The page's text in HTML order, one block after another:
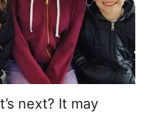
next? It may